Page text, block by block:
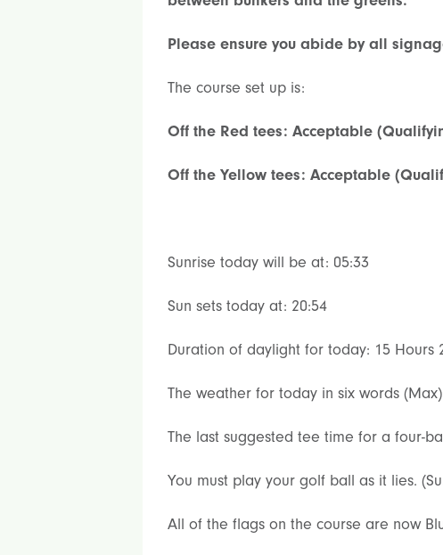
Please ensure you abide by all
The course set up is:
Off the Red tees: Acceptable
Off the Yellow tees: Acceptable
Sunrise today will be at: 05:33
Sun sets today at: 20:54
Duration of daylight for today: 15 Hours
The weather for today in six words
The last suggested tee time for a four-
You must play your golf ball as it lies.
All of the flags on the course are now